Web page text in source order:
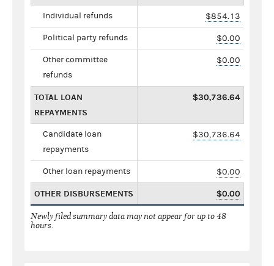
Individual refunds $854.13
Political party refunds $0.00
Other committee
refunds
$0.00
TOTAL LOAN
REPAYMENTS
$30,736.64
Candidate loan
repayments
$30,736.64
Other loan repayments $0.00
OTHER DISBURSEMENTS $0.00
Newly filed summary data may not appear for up to 48
hours.